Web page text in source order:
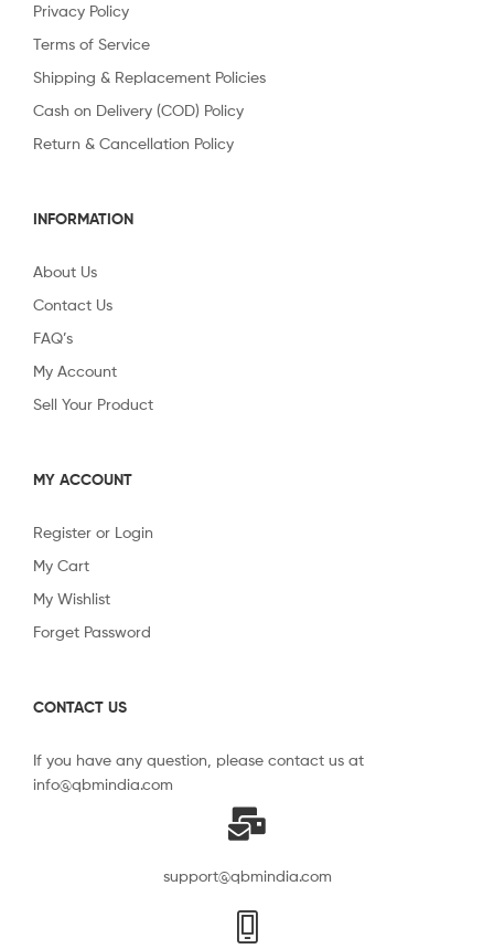
Privacy Policy
Terms of Service
Shipping & Replacement Policies
Cash on Delivery (COD) Policy
Return & Cancellation Policy
INFORMATION
About Us
Contact Us
FAQ’s
My Account
Sell Your Product
MY ACCOUNT
Register or Login
My Cart
My Wishlist
Forget Password
CONTACT US
If you have any question, please contact us at
info@qbmindia.com
support@qbmindia.com